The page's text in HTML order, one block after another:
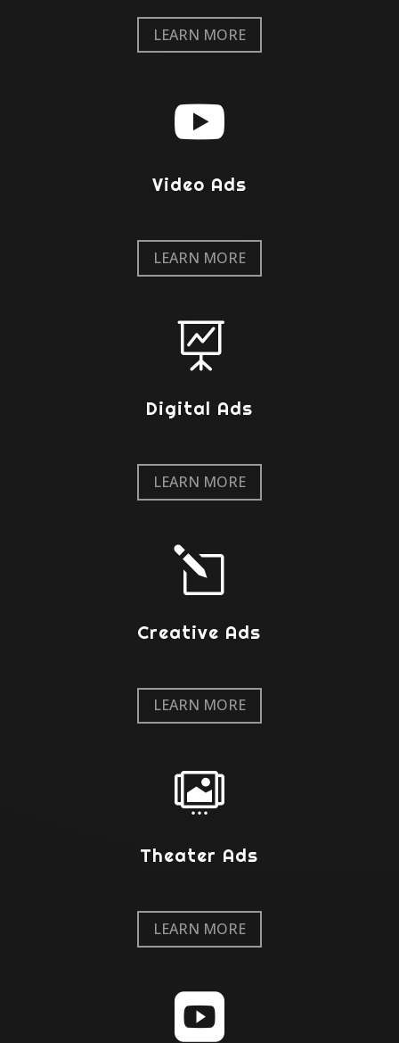
LEARN MORE

Video Ads
LEARN MORE

Digital Ads
LEARN MORE
l
Creative Ads
LEARN MORE

Theater Ads
LEARN MORE
